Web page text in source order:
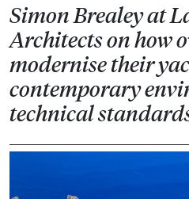
Simon Brealey at
Architects on how
modernise their
contemporary
technical